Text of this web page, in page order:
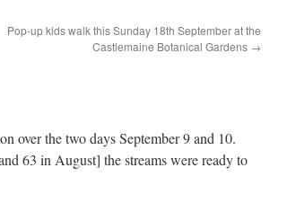
Pop-up kids walk this Sunday 18th September at the
Castlemaine Botanical Gardens →
over the two days September 9 and 10.
63 in August] the streams were ready to